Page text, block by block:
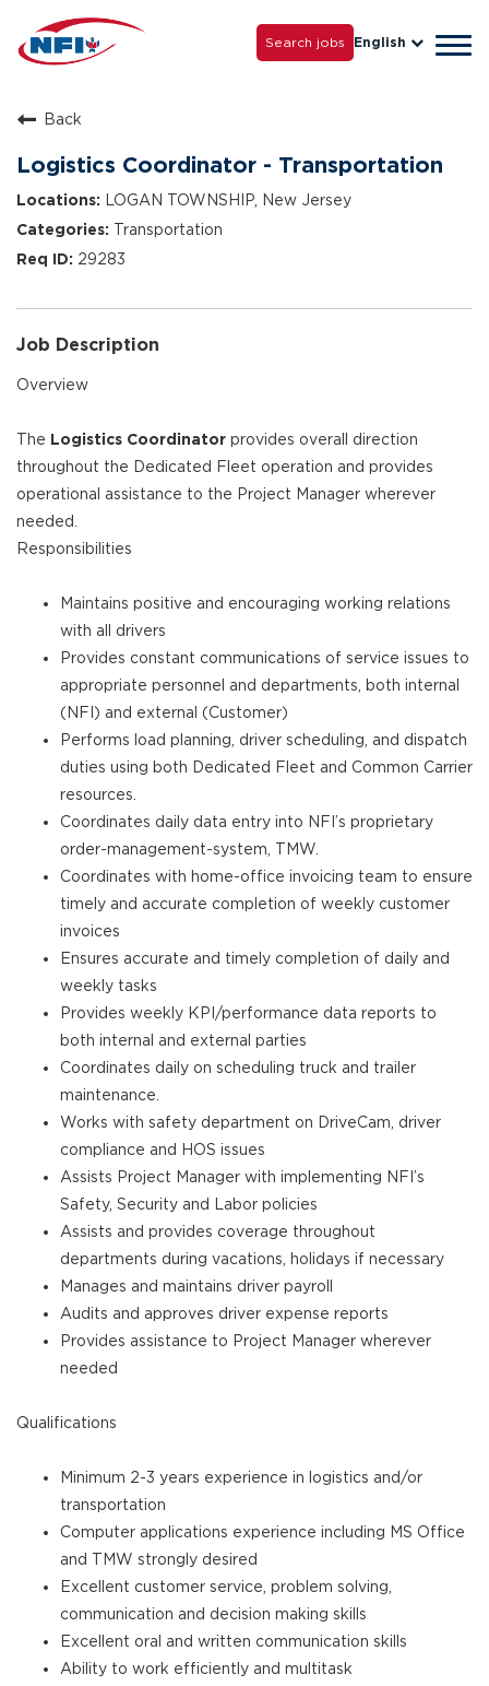
Careers
Grow with Us
Search jobs English
Back
Logistics Coordinator - Transportation
LOGAN TOWNSHIP, New Jersey
Transportation
29283
Job Description
Overview
The Logistics Coordinator provides overall direction
throughout the Dedicated Fleet operation and provides
operational assistance to the Project Manager wherever
needed.
Responsibilities
Maintains positive and encouraging working relations
with all drivers
Provides constant communications of service issues to
appropriate personnel and departments, both internal
(NFI) and external (Customer)
Performs load planning, driver scheduling, and dispatch
duties using both Dedicated Fleet and Common Carrier
resources.
Coordinates daily data entry into NFI’s proprietary
order-management-system, TMW.
Coordinates with home-office invoicing team to ensure
timely and accurate completion of weekly customer
invoices
Ensures accurate and timely completion of daily and
weekly tasks
Provides weekly KPI/performance data reports to
both internal and external parties
Coordinates daily on scheduling truck and trailer
maintenance.
Works with safety department on DriveCam, driver
compliance and HOS issues
Assists Project Manager with implementing NFI’s
Safety, Security and Labor policies
Assists and provides coverage throughout
departments during vacations, holidays if necessary
Manages and maintains driver payroll
Audits and approves driver expense reports
Provides assistance to Project Manager wherever
needed
Qualifications
Minimum 2-3 years experience in logistics and/or
transportation
Computer applications experience including MS Office
and TMW strongly desired
Excellent customer service, problem solving,
communication and decision making skills
Excellent oral and written communication skills
Ability to work efficiently and multitask